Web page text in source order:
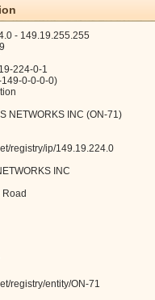
- 149.19.255.255
224-0-1
149-0-0-0-0)
NETWORKS INC (ON-71)
registry/ip/149.19.224.0
INC
registry/entity/ON-71